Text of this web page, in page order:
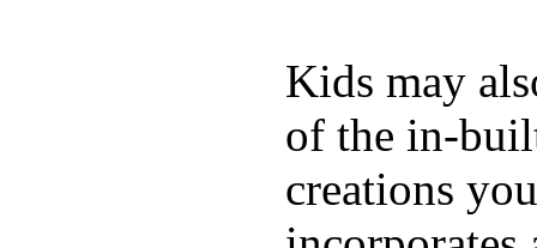
Kids may
of the in-
creations